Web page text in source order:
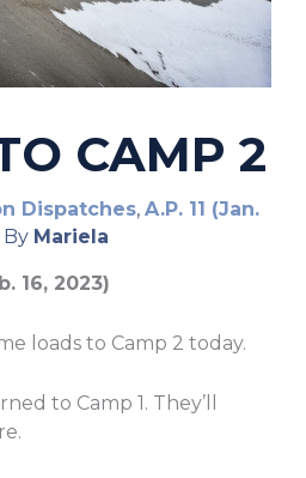
CAMP 2
Dispatches, A.P. 11 (Jan.
By Mariela
16, 2023)
loads to Camp 2 today.
to Camp 1. They’ll